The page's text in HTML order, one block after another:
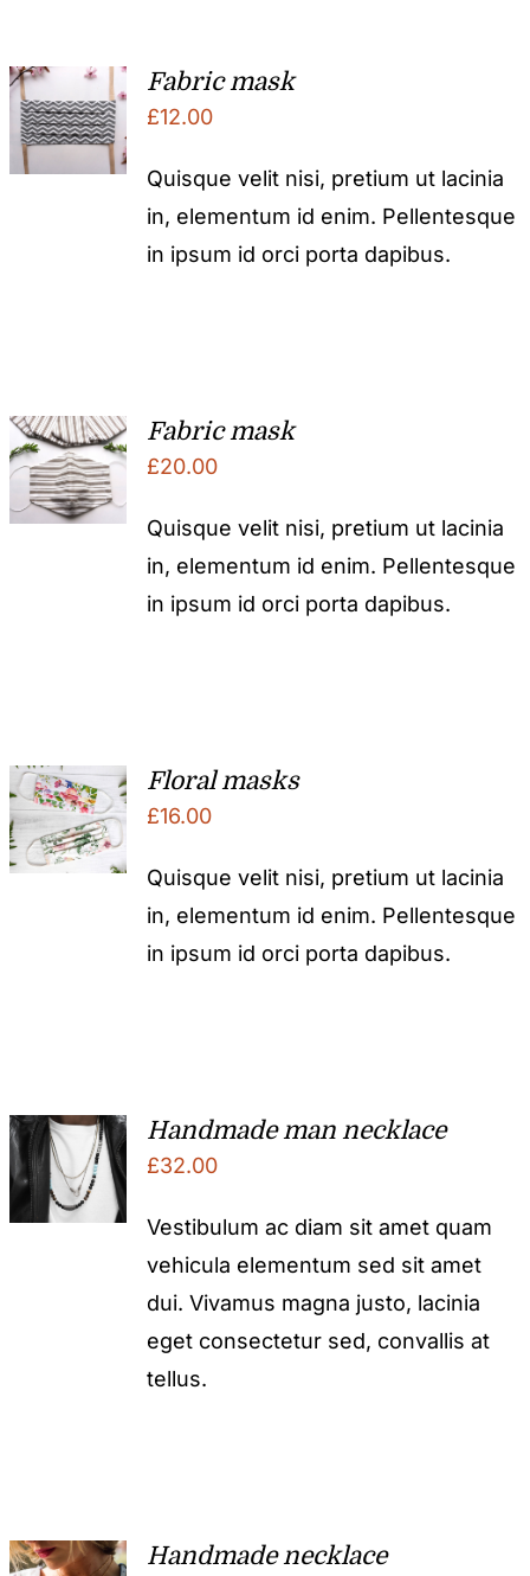
Fabric mask
£12.00
Quisque velit nisi, pretium ut lacinia
in, elementum id enim. Pellentesque
in ipsum id orci porta dapibus.
Fabric mask
£20.00
Quisque velit nisi, pretium ut lacinia
in, elementum id enim. Pellentesque
in ipsum id orci porta dapibus.
Floral masks
£16.00
Quisque velit nisi, pretium ut lacinia
in, elementum id enim. Pellentesque
in ipsum id orci porta dapibus.
Handmade man necklace
£32.00
Vestibulum ac diam sit amet quam
vehicula elementum sed sit amet
dui. Vivamus magna justo, lacinia
eget consectetur sed, convallis at
tellus.
Handmade necklace